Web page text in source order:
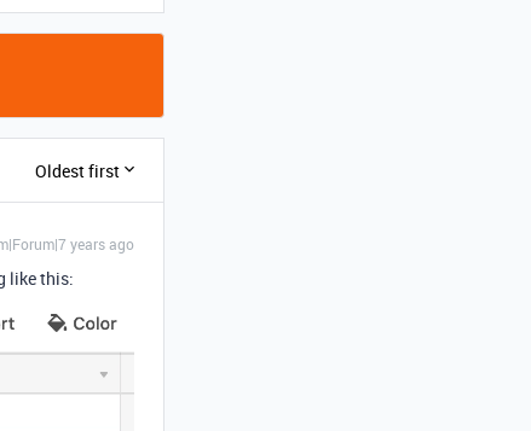
Oldest first
years ago
like this: